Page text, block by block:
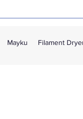
Mayku Filament